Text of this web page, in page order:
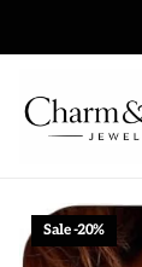
Sale -20%